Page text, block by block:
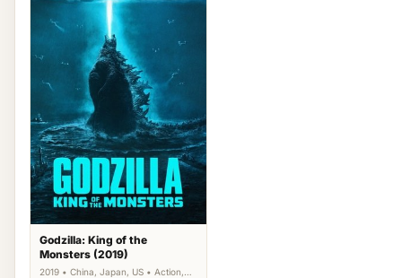
Godzilla: King of the
Monsters (2019)
2019 • China, Japan, US • Action,